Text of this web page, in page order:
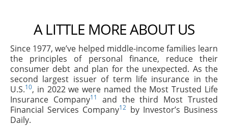
A LITTLE MORE ABOUT US
Since 1977, we’ve helped middle-income families learn
the principles of personal finance, reduce their
consumer debt and plan for the unexpected. As the
second largest issuer of term life insurance in the
U.S.10, in 2022 we were named the Most Trusted Life
Insurance Company11
and the third Most Trusted
Financial Services Company12 by Investor’s Business
Daily.